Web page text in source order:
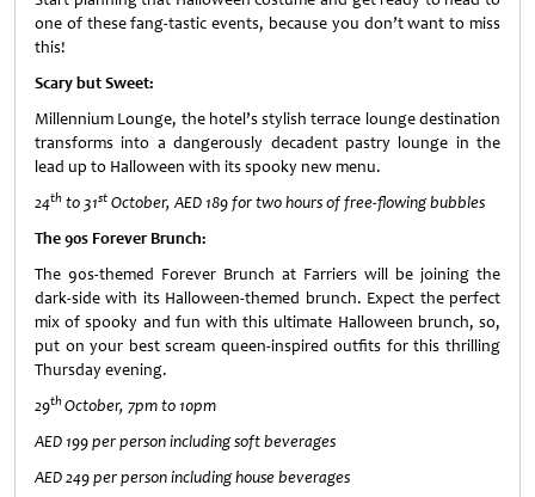
one of these fang-tastic events, because you don’t want to miss
this!
Scary but Sweet:
Millennium Lounge, the hotel’s stylish terrace lounge destination
transforms into a dangerously decadent pastry lounge in the
lead up to Halloween with its spooky new menu.
24th to 31st October, AED 189 for two hours of free-flowing bubbles
The 90s Forever Brunch:
The 90s-themed Forever Brunch at Farriers will be joining the
dark-side with its Halloween-themed brunch. Expect the perfect
mix of spooky and fun with this ultimate Halloween brunch, so,
put on your best scream queen-inspired outfits for this thrilling
Thursday evening.
29thOctober, 7pm to 10pm
AED 199 per person including soft beverages
AED 249 per person including house beverages